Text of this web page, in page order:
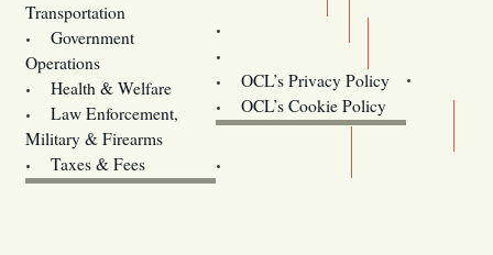
Transportation
Government
Operations
Health & Welfare
Law Enforcement,
Military & Firearms
Taxes & Fees
OCL’s Privacy Policy
OCL’s Cookie Policy
Oregon